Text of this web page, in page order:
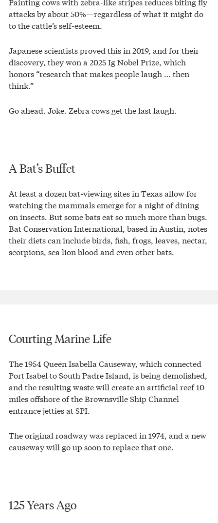
attacks by about 50%—regardless of what it might do
to the cattle’s self-esteem.
Japanese scientists proved this in 2019, and for their
discovery, they won a 2025 Ig Nobel Prize, which
honors “research that makes people laugh … then
think.”
Go ahead. Joke. Zebra cows get the last laugh.
A Bat’s Buffet
At least a dozen bat-viewing sites in Texas allow for
watching the mammals emerge for a night of dining
on insects. But some bats eat so much more than bugs.
Bat Conservation International, based in Austin, notes
their diets can include birds, fish, frogs, leaves, nectar,
scorpions, sea lion blood and even other bats.
Courting Marine Life
The 1954 Queen Isabella Causeway, which connected
Port Isabel to South Padre Island, is being demolished,
and the resulting waste will create an artificial reef 10
miles offshore of the Brownsville Ship Channel
entrance jetties at SPI.
The original roadway was replaced in 1974, and a new
causeway will go up soon to replace that one.
125 Years Ago